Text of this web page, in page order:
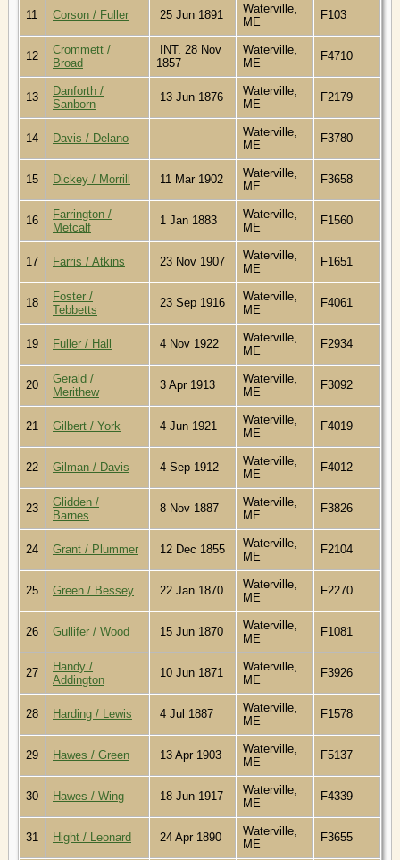
11 Corson / Fuller 25 Jun 1891
Waterville,
ME
F103
12
Crommett /
Broad
INT. 28 Nov
1857
Waterville,
ME
F4710
13
Danforth /
Sanborn
13 Jun 1876
Waterville,
ME
F2179
14 Davis / Delano
Waterville,
ME
F3780
15 Dickey / Morrill 11 Mar 1902
Waterville,
ME
F3658
16
Farrington /
Metcalf
1 Jan 1883
Waterville,
ME
F1560
17 Farris / Atkins 23 Nov 1907
Waterville,
ME
F1651
18
Foster /
Tebbetts
23 Sep 1916
Waterville,
ME
F4061
19 Fuller / Hall 4 Nov 1922
Waterville,
ME
F2934
20
Gerald /
Merithew
3 Apr 1913
Waterville,
ME
F3092
21 Gilbert / York 4 Jun 1921
Waterville,
ME
F4019
22 Gilman / Davis 4 Sep 1912
Waterville,
ME
F4012
23
Glidden /
Barnes
8 Nov 1887
Waterville,
ME
F3826
24 Grant / Plummer 12 Dec 1855
Waterville,
ME
F2104
25 Green / Bessey 22 Jan 1870
Waterville,
ME
F2270
26 Gullifer / Wood 15 Jun 1870
Waterville,
ME
F1081
27
Handy /
Addington
10 Jun 1871
Waterville,
ME
F3926
28 Harding / Lewis 4 Jul 1887
Waterville,
ME
F1578
29 Hawes / Green 13 Apr 1903
Waterville,
ME
F5137
30 Hawes / Wing 18 Jun 1917
Waterville,
ME
F4339
31 Hight / Leonard 24 Apr 1890
Waterville,
ME
F3655